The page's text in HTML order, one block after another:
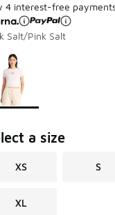
4 interest-free
Salt/Pink Salt
1 of 1 displaying 1
select a style
a size
XS S
XL